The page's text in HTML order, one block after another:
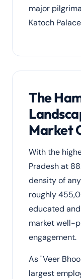
major
Katoch
The
Market
With the
Pradesh at
density of
roughly
educated
market well-
engagement.
As "Veer
largest